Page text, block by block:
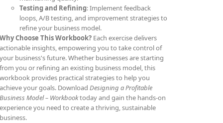
Testing and Refining: Implement feedback
loops, A/B testing, and improvement strategies to
refine your business model.
Why Choose This Workbook? Each exercise delivers
actionable insights, empowering you to take control of
your business's future. Whether businesses are starting
from you or refining an existing business model, this
workbook provides practical strategies to help you
achieve your goals. DownloadDesigning a Profitable
Business Model – Workbooktoday and gain the hands-on
experience you need to create a thriving, sustainable
business.